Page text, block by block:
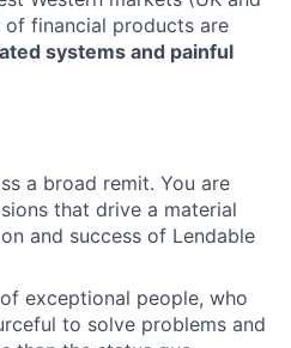
financial products are
systems and painful
a broad remit. You are
that drive a material
and success of Lendable
exceptional people, who
to solve problems and